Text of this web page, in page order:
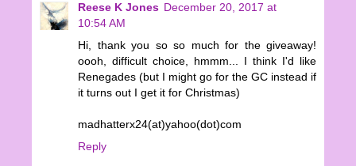
Reese K Jones December 20, 2017 at
10:54 AM
Hi, thank you so so much for the giveaway!
oooh, difficult choice, hmmm... I think I'd like
Renegades (but I might go for the GC instead if
it turns out I get it for Christmas)
madhatterx24(at)yahoo(dot)com
Reply